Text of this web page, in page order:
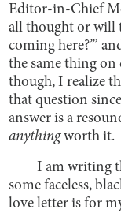
Editor-in-Chief
all thought or will
coming here?’”
the same thing on
though, I realize
that question
answer is a
anythingworth it.
I am writing
some faceless,
love letter is for